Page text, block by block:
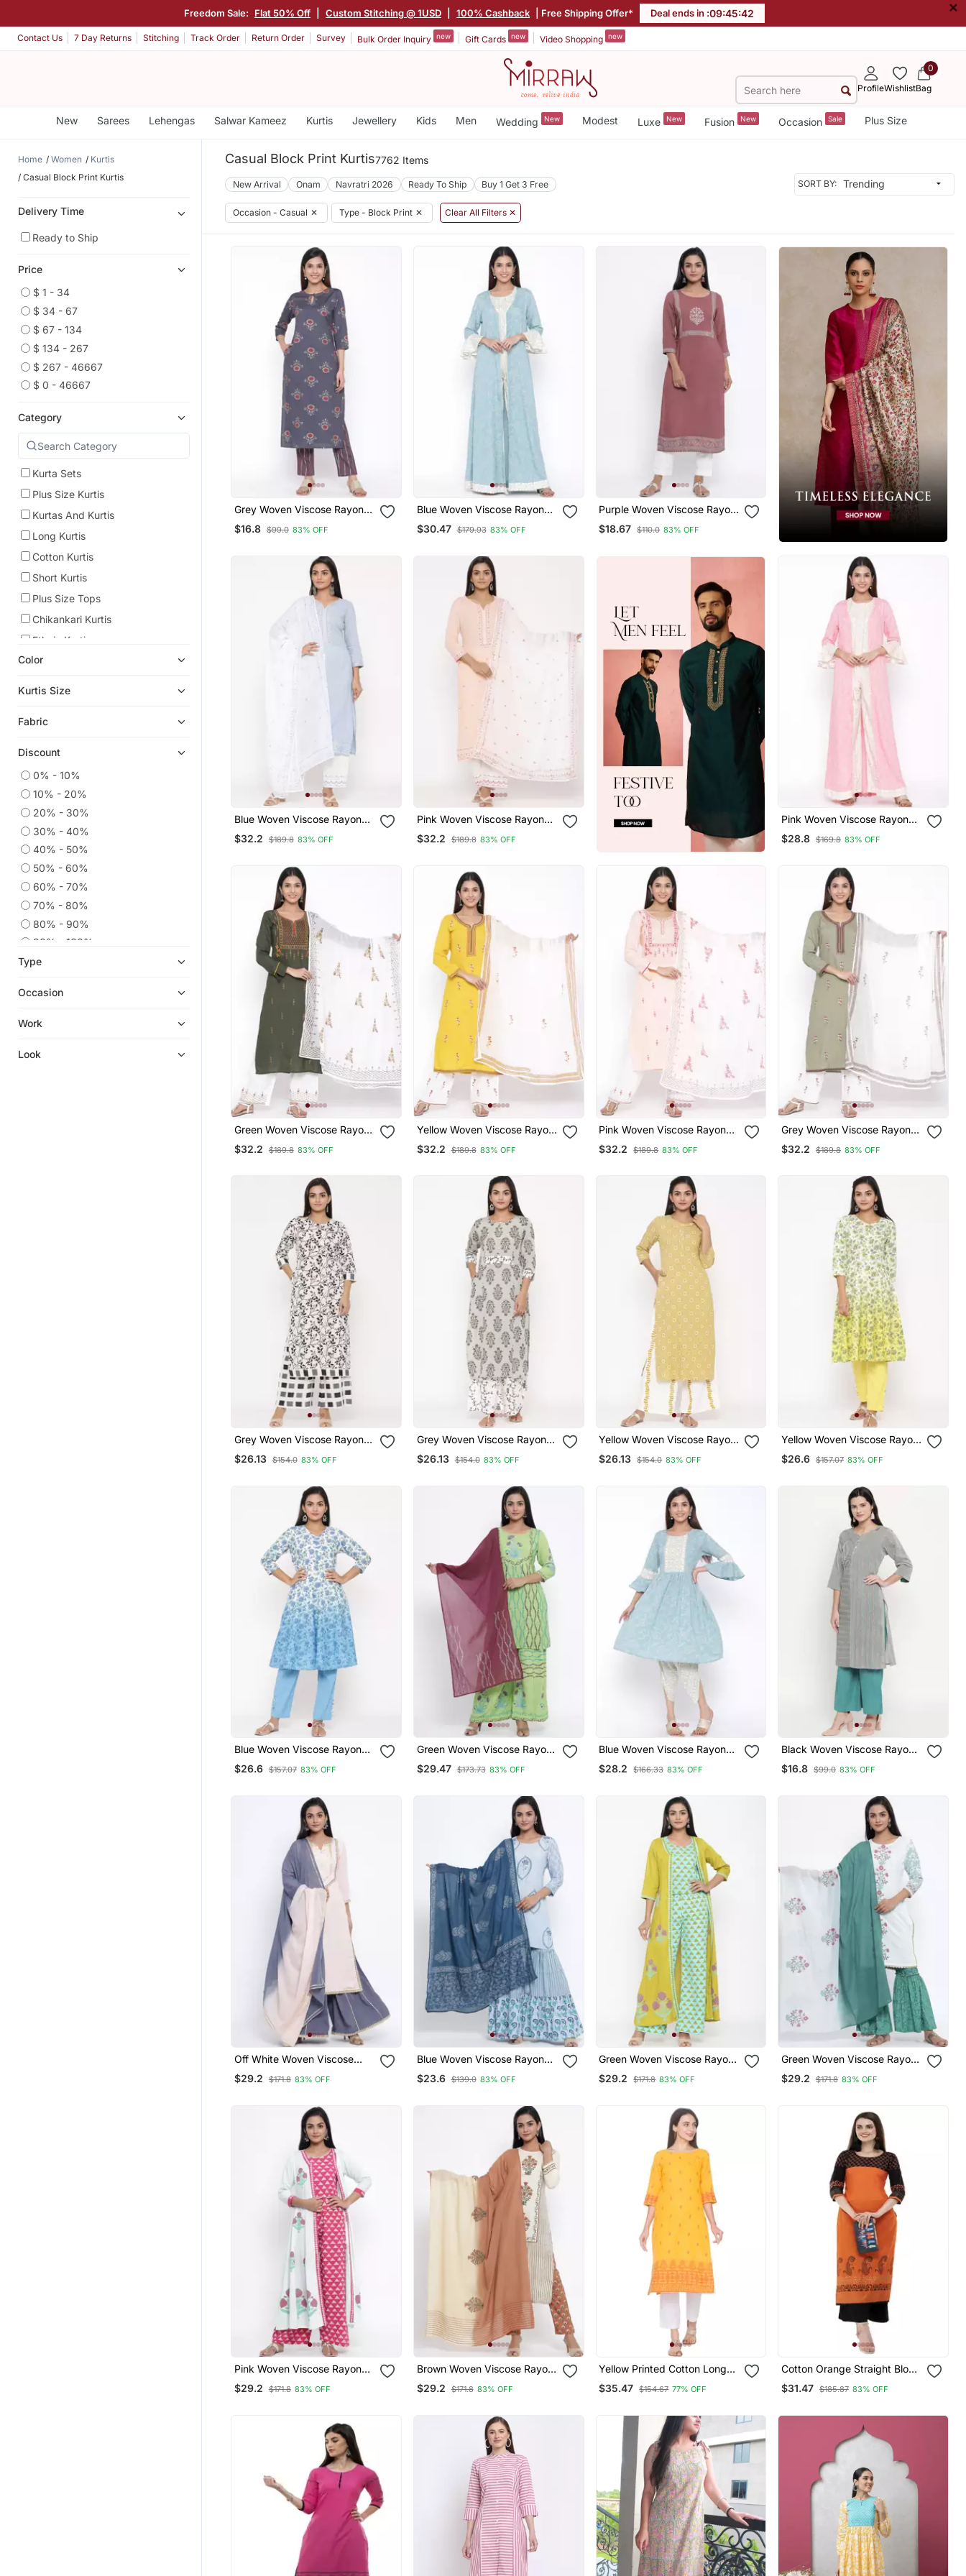
Freedom Sale: Flat 50% Off Custom Stitching @ 1USD 100% Cashback | Free Shipping Offer* Deal ends in :09:45:40 ×
Contact Us 7 Day Returns Stitching Track Order Return Order Survey Bulk Order Inquiry new Gift Cards new Video Shopping new
ProfileWishlist
0
Bag
New Sarees Lehengas Salwar Kameez Kurtis Jewellery Kids Men Wedding New Modest Luxe New Fusion New Occasion Sale Plus Size
Home Women
Kurtis
Casual Block Print Kurtis
Delivery Time
Ready to Ship
Price
$ 1 - 34
$ 34 - 67
$ 67 - 134
$ 134 - 267
$ 267 - 46667
$ 0 - 46667
Category
Kurta Sets
Plus Size Kurtis
Kurtas And Kurtis
Long Kurtis
Cotton Kurtis
Short Kurtis
Plus Size Tops
Chikankari Kurtis
Ethnic Kurtis
Plus Size Salwar
Straight Suits
Eid Dresses
Readymade Suits
Anarkali Salwar Kameez
Dress Materials
Embroidered Kurtis
Kurtis
Ethnic Dresses
Anarkali
Silk Kurtis
Color
Kurtis Size
Fabric
Discount
0% - 10%
10% - 20%
20% - 30%
30% - 40%
40% - 50%
50% - 60%
60% - 70%
70% - 80%
80% - 90%
90% - 100%
Type
Occasion
Work
Look
Casual Block Print Kurtis7762 Items
New Arrival Onam Navratri 2026 Ready To Ship Buy 1 Get 3 Free SORT BY:
Occasion - Casual ✕ Type - Block Print ✕ Clear All Filters ✕
Grey Woven Viscose Rayon
Kurti Trouser
$16.8 $99.0 83% OFF
Blue Woven Viscose Rayon
Kurti Trouser
$30.47 $179.93 83% OFF
Purple Woven Viscose Rayon
Palazzo Kurta
$18.67 $110.0 83% OFF
Blue Woven Viscose Rayon
Kurti Trouser
$32.2 $189.8 83% OFF
Pink Woven Viscose Rayon
Palazzo Kurta
$32.2 $189.8 83% OFF
Pink Woven Viscose Rayon
Kurti Trouser
$28.8 $169.8 83% OFF
Green Woven Viscose Rayon
Palazzo Kurta
$32.2 $189.8 83% OFF
Yellow Woven Viscose Rayon
Palazzo Kurta
$32.2 $189.8 83% OFF
Pink Woven Viscose Rayon
Palazzo Kurta
$32.2 $189.8 83% OFF
Grey Woven Viscose Rayon
Palazzo Kurta
$32.2 $189.8 83% OFF
Grey Woven Viscose Rayon
Palazzo Kurta
$26.13 $154.0 83% OFF
Grey Woven Viscose Rayon
Palazzo Kurta
$26.13 $154.0 83% OFF
Yellow Woven Viscose Rayon
Palazzo Kurta
$26.13 $154.0 83% OFF
Yellow Woven Viscose Rayon
Kurti Trouser
$26.6 $157.07 83% OFF
Blue Woven Viscose Rayon
Kurti Trouser
$26.6 $157.07 83% OFF
Green Woven Viscose Rayon
Kurti Trouser
$29.47 $173.73 83% OFF
Blue Woven Viscose Rayon
Kurta Sets
$28.2 $166.33 83% OFF
Black Woven Viscose Rayon
Palazzo Kurta
$16.8 $99.0 83% OFF
Off White Woven Viscose
Rayon Palazzo Kurta
$29.2 $171.8 83% OFF
Blue Woven Viscose Rayon
Palazzo Kurta
$23.6 $139.0 83% OFF
Green Woven Viscose Rayon
Palazzo Kurta
$29.2 $171.8 83% OFF
Green Woven Viscose Rayon
Palazzo Kurta
$29.2 $171.8 83% OFF
Pink Woven Viscose Rayon
Palazzo Kurta
$29.2 $171.8 83% OFF
Brown Woven Viscose Rayon
Palazzo Kurta
$29.2 $171.8 83% OFF
Yellow Printed Cotton Long
Kurtis
$35.47 $154.67 77% OFF
Cotton Orange Straight Block
Printed Kurta
$31.47 $185.87 83% OFF